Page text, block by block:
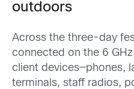
outdoors
Across the three-day
connected on the 6
client devices—phones,
terminals, staff radios,